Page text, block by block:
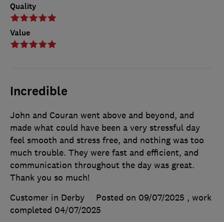
Quality
Value
Incredible
John and Couran went above and beyond, and
made what could have been a very stressful day
feel smooth and stress free, and nothing was too
much trouble. They were fast and efficient, and
communication throughout the day was great.
Thank you so much!
Customer in Derby
Posted on 09/07/2025 , work
completed 04/07/2025